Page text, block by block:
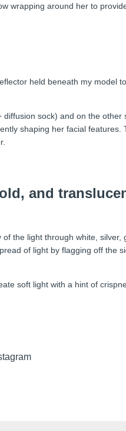
wrapping around her to
held beneath my model
sock) and on the other
shaping her facial features.
and
the light through white, silver,
of light by flagging off the
soft light with a hint of